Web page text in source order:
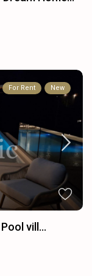
For Rent New
vill...